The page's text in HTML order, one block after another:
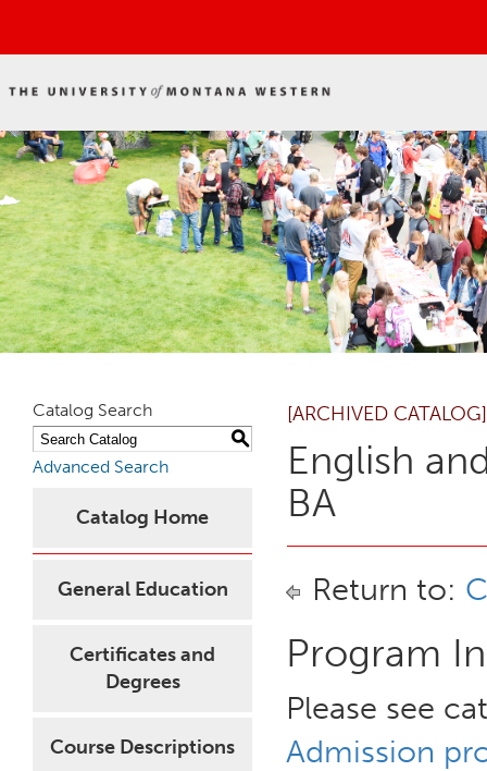
Catalog Search
S
Advanced Search
Catalog Home
General Education
Certificates and
Degrees
Course Descriptions
[ARCHIVED CATALOG]
English
BA
Return to:
Program
Please see
Admission